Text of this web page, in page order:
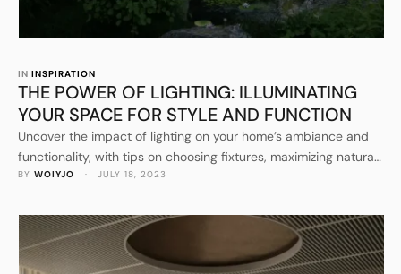
IN INSPIRATION
THE POWER OF LIGHTING: ILLUMINATING
YOUR SPACE FOR STYLE AND FUNCTION
Uncover the impact of lighting on your home’s ambiance and
functionality, with tips on choosing fixtures, maximizing natural
light, and incorporating smart lighting solutions.
BY WOIYJO · JULY 18, 2023